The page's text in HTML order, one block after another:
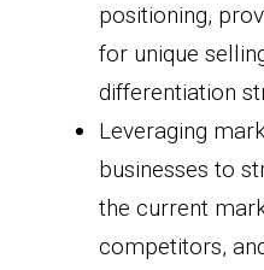
positioning,
for unique
differentiation
Leveraging
businesses to
the current
competitors,